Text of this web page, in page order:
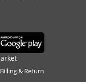
Billing & Return